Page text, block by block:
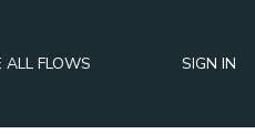
ALL FLOWS SIGN IN